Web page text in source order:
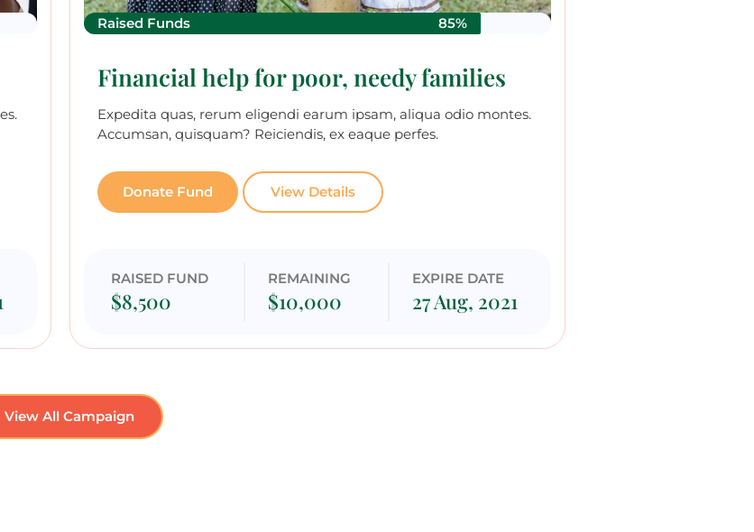
Raised Funds 85%
Financial help for poor, needy families
Expedita quas, rerum eligendi earum ipsam, aliqua odio montes.
Accumsan, quisquam? Reiciendis, ex eaque perfes.
Donate Fund View Details
RAISED FUND
$8,500
REMAINING
$10,000
EXPIRE DATE
27 Aug, 2021
View All Campaign